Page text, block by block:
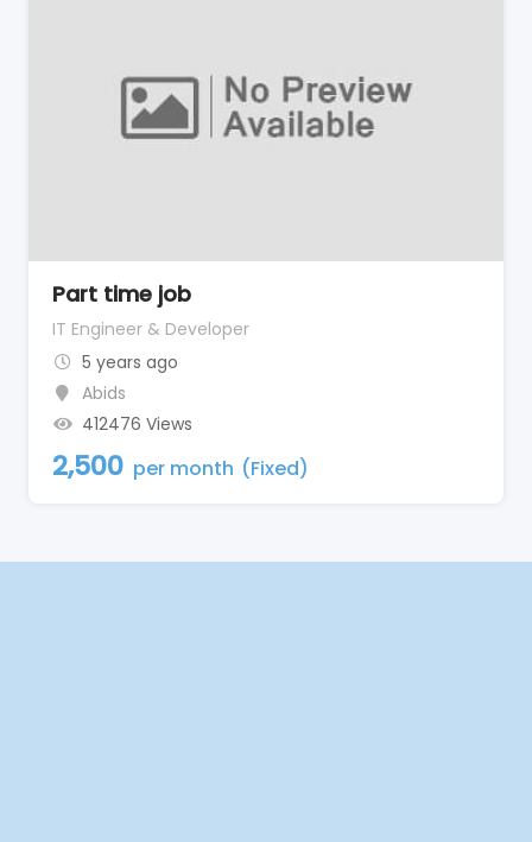
Part time job
IT Engineer & Developer
5 years ago
Abids
412476 Views
2,500 per month (Fixed)